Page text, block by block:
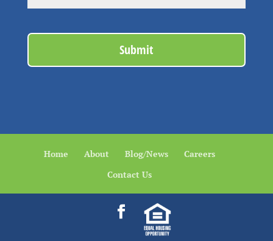
Home About Blog/News
Careers
Contact Us